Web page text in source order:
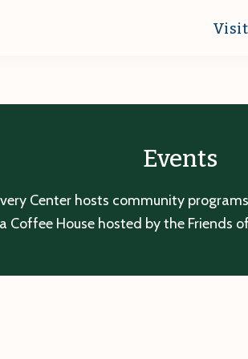
Visit
Events
Center hosts community
Coffee House hosted by the Friends